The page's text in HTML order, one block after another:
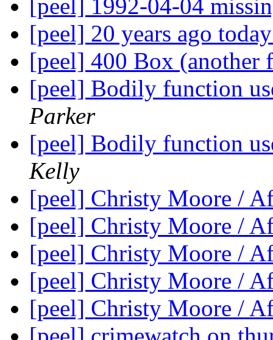
[peel] 1992-04-04
[peel] 20 years ago
[peel] 400 Box (another
[peel] Bodily function
Parker
[peel] Bodily function
Kelly
[peel] Christy Moore /
[peel] Christy Moore /
[peel] Christy Moore /
[peel] Christy Moore /
[peel] Christy Moore /